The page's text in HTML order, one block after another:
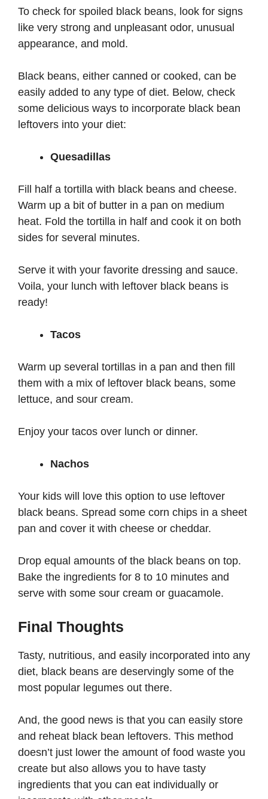
To check for spoiled black beans, look for signs
like very strong and unpleasant odor, unusual
appearance, and mold.
Black beans, either canned or cooked, can be
easily added to any type of diet. Below, check
some delicious ways to incorporate black bean
leftovers into your diet:
Quesadillas
Fill half a tortilla with black beans and cheese.
Warm up a bit of butter in a pan on medium
heat. Fold the tortilla in half and cook it on both
sides for several minutes.
Serve it with your favorite dressing and sauce.
Voila, your lunch with leftover black beans is
ready!
Tacos
Warm up several tortillas in a pan and then fill
them with a mix of leftover black beans, some
lettuce, and sour cream.
Enjoy your tacos over lunch or dinner.
Nachos
Your kids will love this option to use leftover
black beans. Spread some corn chips in a sheet
pan and cover it with cheese or cheddar.
Drop equal amounts of the black beans on top.
Bake the ingredients for 8 to 10 minutes and
serve with some sour cream or guacamole.
Final Thoughts
Tasty, nutritious, and easily incorporated into any
diet, black beans are deservingly some of the
most popular legumes out there.
And, the good news is that you can easily store
and reheat black bean leftovers. This method
doesn’t just lower the amount of food waste you
create but also allows you to have tasty
ingredients that you can eat individually or